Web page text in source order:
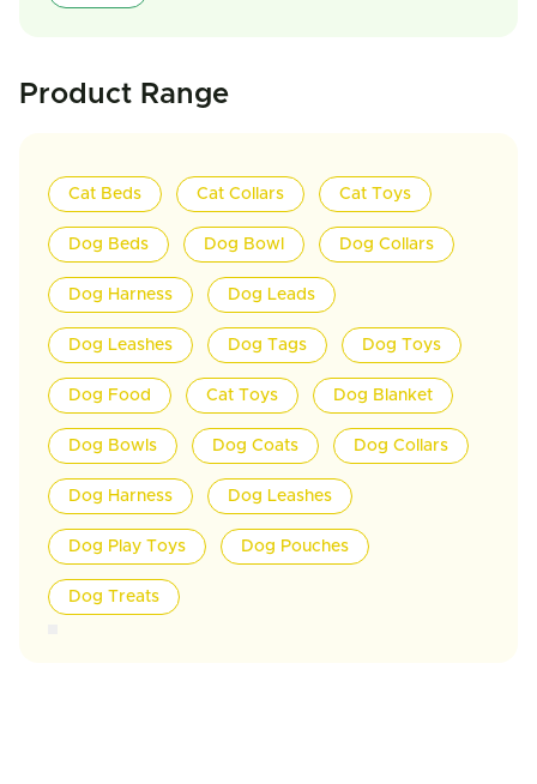
Product Range
Cat Beds Cat Collars Cat Toys
Dog Beds Dog Bowl Dog Collars
Dog Harness Dog Leads
Dog Leashes Dog Tags Dog Toys
Dog Food Cat Toys Dog Blanket
Dog Bowls Dog Coats Dog Collars
Dog Harness Dog Leashes
Dog Play Toys Dog Pouches
Dog Treats